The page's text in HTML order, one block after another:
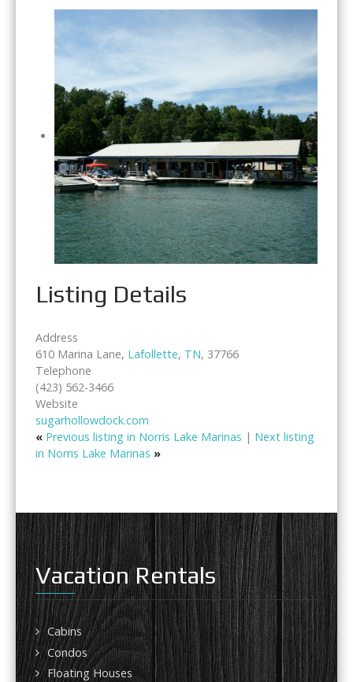
Listing Details
Address
610 Marina Lane, Lafollette, TN, 37766
Telephone
(423) 562-3466
Website
sugarhollowdock.com
« Previous listing in Norris Lake Marinas | Next listing
in Norris Lake Marinas »
Vacation Rentals
Cabins
Condos
Floating Houses